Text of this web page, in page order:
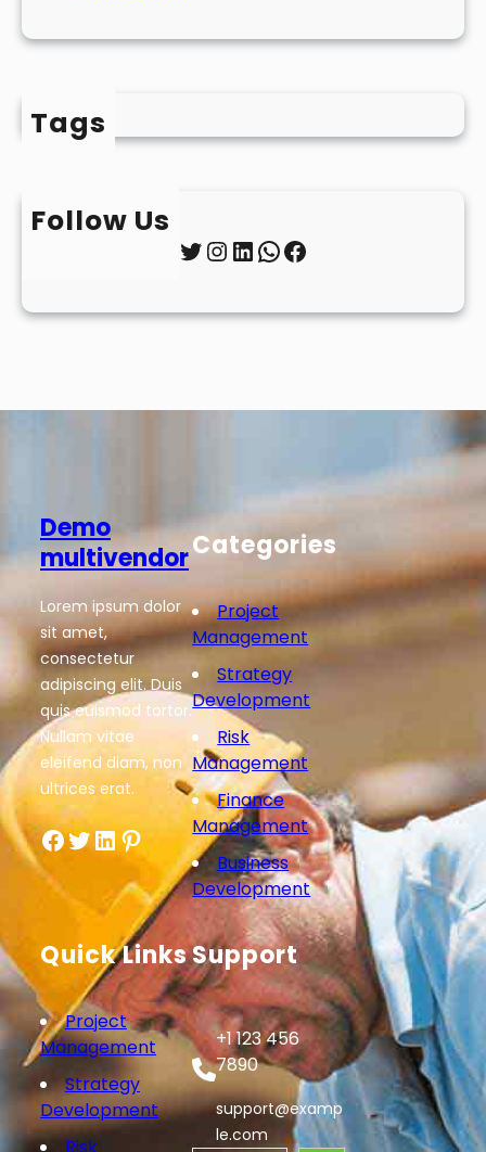
Tags
Follow Us
Twitter InstagramLinkedIn WhatsApp Facebook
Demo
multivendor
Lorem ipsum dolor
sit amet,
consectetur
adipiscing elit. Duis
quis euismod tortor.
Nullam vitae
eleifend diam, non
ultrices erat.
Facebook Twitter LinkedIn Pinterest
Categories
Project
Management
Strategy
Development
Risk
Management
Finance
Management
Business
Development
Quick Links
Project
Management
Strategy
Development
Risk
Support
+1 123 456
7890
support@examp
le.com